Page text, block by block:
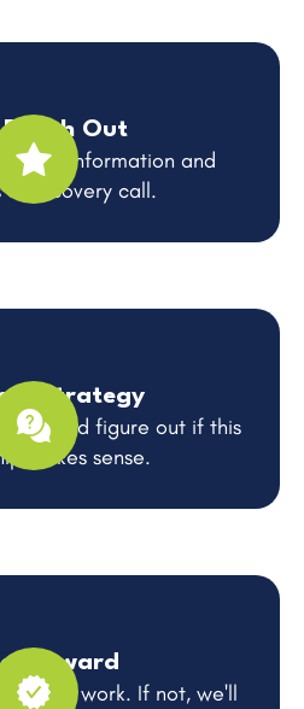
Out
your information and
a discovery call.
Strategy
and figure out if this
makes sense.
Forward
get to work. If not, we'll